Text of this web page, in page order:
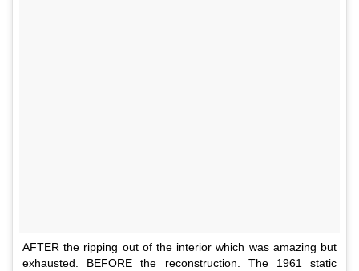
AFTER the ripping out of the interior which was amazing but
exhausted. BEFORE the reconstruction. The 1961 static